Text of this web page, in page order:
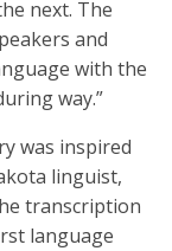
next. The
and
with the
way.”
was inspired
linguist,
transcription
language